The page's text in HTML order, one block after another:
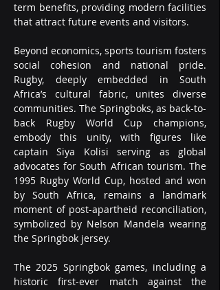
term benefits, providing modern facilities
that attract future events and visitors.
Beyond economics, sports tourism fosters
social cohesion and national pride.
Rugby, deeply embedded in South
Africa’s cultural fabric, unites diverse
communities. The Springboks, as back-to-
back Rugby World Cup champions,
embody this unity, with figures like
captain Siya Kolisi serving as global
advocates for South African tourism. The
1995 Rugby World Cup, hosted and won
by South Africa, remains a landmark
moment of post-apartheid reconciliation,
symbolized by Nelson Mandela wearing
the Springbok jersey.
The 2025 Springbok games, including a
historic first-ever match against the